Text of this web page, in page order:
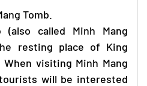
Tomb.
(also called Minh Mang
resting place of King
When visiting Minh Mang
will be interested